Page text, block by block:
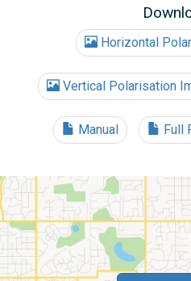
Horizontal
Vertical Polarisation
Manual Full